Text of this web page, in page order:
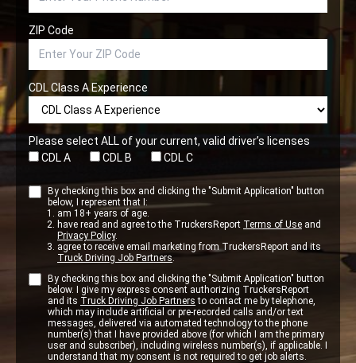
ZIP Code
CDL Class A Experience
Please select ALL of your current, valid driver’s licenses
CDL A
CDL B CDL C
By checking this box and clicking the "Submit Application" button
below, I represent that I:
am 18+ years of age.
have read and agree to the TruckersReport Terms of Use and
Privacy Policy.
agree to receive email marketing from TruckersReport and its
Truck Driving Job Partners.
By checking this box and clicking the "Submit Application" button
below. I give my express consent authorizing TruckersReport
and its Truck Driving Job Partners to contact me by telephone,
which may include artificial or pre-recorded calls and/or text
messages, delivered via automated technology to the phone
number(s) that I have provided above (for which I am the primary
user and subscriber), including wireless number(s), if applicable. I
understand that my consent is not required to get job alerts.